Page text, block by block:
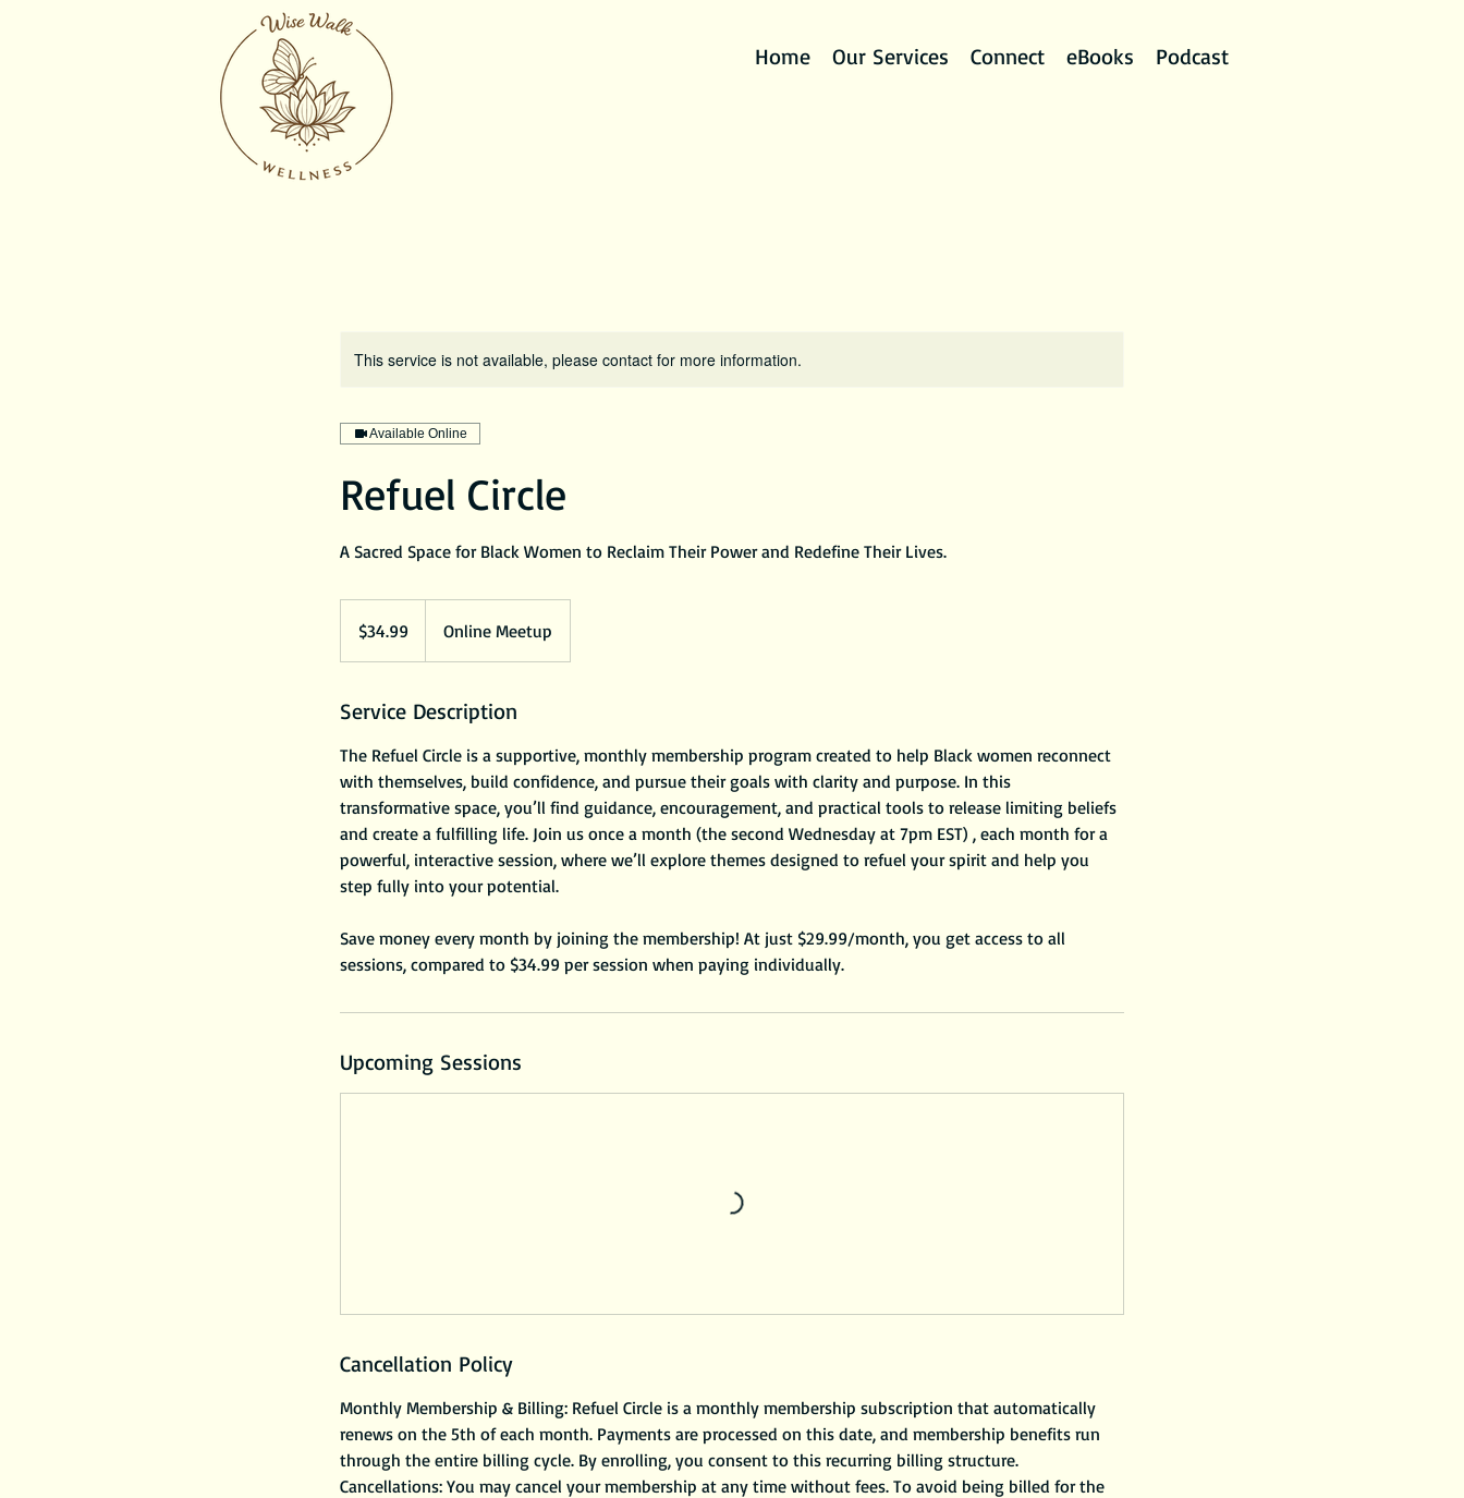
Home Our Services Connect eBooks Podcast
This service is not available, please contact for more information.
Available Online
Refuel Circle
A Sacred Space for Black Women to Reclaim Their Power and Redefine Their Lives.
dollars$34.99 Online Meetup
Service Description
The Refuel Circle is a supportive, monthly membership program created to help Black women reconnect
with themselves, build confidence, and pursue their goals with clarity and purpose. In this
transformative space, you’ll find guidance, encouragement, and practical tools to release limiting beliefs
and create a fulfilling life. Join us once a month (the second Wednesday at 7pm EST) , each month for a
powerful, interactive session, where we’ll explore themes designed to refuel your spirit and help you
step fully into your potential.
Save money every month by joining the membership! At just $29.99/month, you get access to all
sessions, compared to $34.99 per session when paying individually.
Upcoming Sessions
Cancellation Policy
Monthly Membership & Billing: Refuel Circle is a monthly membership subscription that automatically
renews on the 5th of each month. Payments are processed on this date, and membership benefits run
through the entire billing cycle. By enrolling, you consent to this recurring billing structure.
Cancellations: You may cancel your membership at any time without fees. To avoid being billed for the